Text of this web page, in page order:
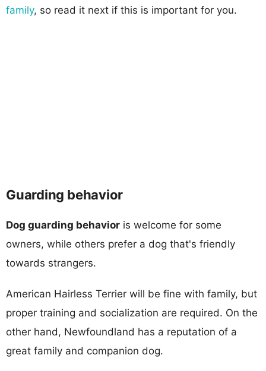
family, so read it next if this is important for you.
Guarding behavior
Dog guarding behavior is welcome for some
owners, while others prefer a dog that's friendly
towards strangers.
American Hairless Terrier will be fine with family, but
proper training and socialization are required. On the
other hand, Newfoundland has a reputation of a
great family and companion dog.